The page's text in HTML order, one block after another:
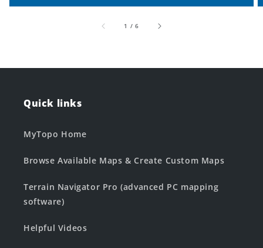
1 /of
6
Quick links
MyTopo Home
Browse Available Maps & Create Custom Maps
Terrain Navigator Pro (advanced PC mapping
software)
Helpful Videos